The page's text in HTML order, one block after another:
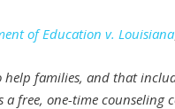
of Education v. Louisiana
help families, and that
a free, one-time